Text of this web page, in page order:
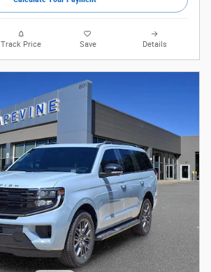
Track Price Save Details